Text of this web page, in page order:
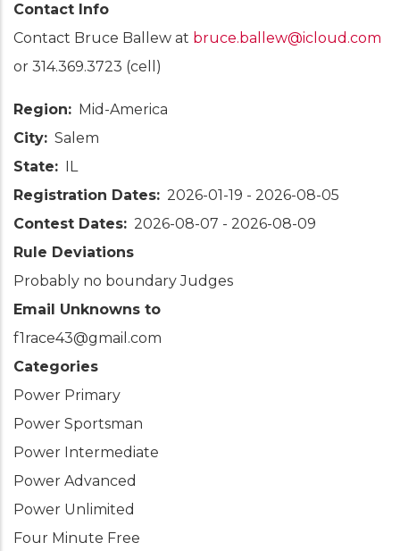
Contact Info
Contact Bruce Ballew at bruce.ballew@icloud.com
or 314.369.3723 (cell)
Region
Mid-America
City
Salem
State
IL
Registration Dates
2026-01-19 - 2026-08-05
Contest Dates
2026-08-07 - 2026-08-09
Rule Deviations
Probably no boundary Judges
Email Unknowns to
f1race43@gmail.com
Categories
Power Primary
Power Sportsman
Power Intermediate
Power Advanced
Power Unlimited
Four Minute Free